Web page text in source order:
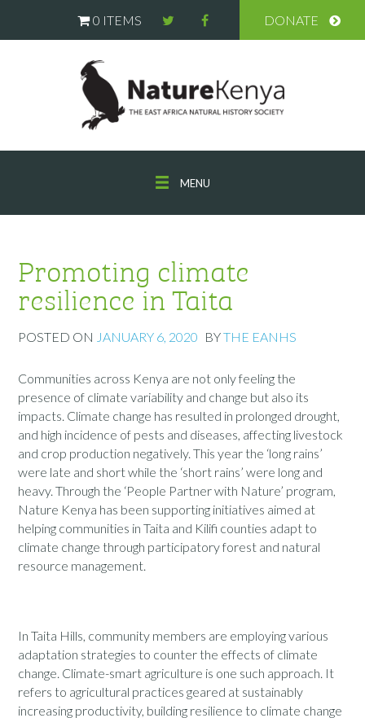
0 ITEMS DONATE
MENU
Promoting climate
resilience in Taita
POSTED ON JANUARY 6, 2020 BYTHE EANHS
Communities across Kenya are not only feeling the
presence of climate variability and change but also its
impacts. Climate change has resulted in prolonged drought,
and high incidence of pests and diseases, affecting livestock
and crop production negatively. This year the ‘long rains’
were late and short while the ‘short rains’ were long and
heavy. Through the ‘People Partner with Nature’ program,
Nature Kenya has been supporting initiatives aimed at
helping communities in Taita and Kilifi counties adapt to
climate change through participatory forest and natural
resource management.
In Taita Hills, community members are employing various
adaptation strategies to counter the effects of climate
change. Climate-smart agriculture is one such approach. It
refers to agricultural practices geared at sustainably
increasing productivity, building resilience to climate change